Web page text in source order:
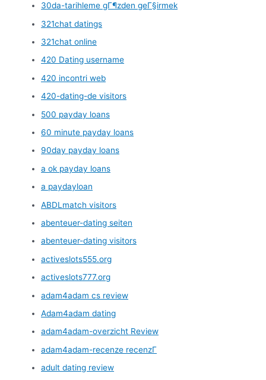
30da-tarihleme gГ¶zden geГ§irmek
321chat datings
321chat online
420 Dating username
420 incontri web
420-dating-de visitors
500 payday loans
60 minute payday loans
90day payday loans
a ok payday loans
a paydayloan
ABDLmatch visitors
abenteuer-dating seiten
abenteuer-dating visitors
activeslots555.org
activeslots777.org
adam4adam cs review
Adam4adam dating
adam4adam-overzicht Review
adam4adam-recenze recenzГ­
adult dating review